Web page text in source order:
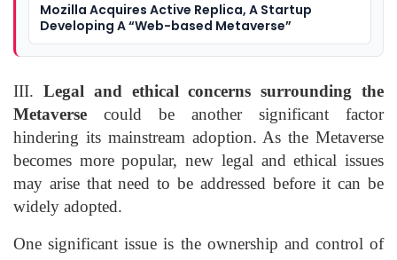
Mozilla Acquires Active Replica, A Startup
Developing A “Web-based Metaverse”
III. Legal and ethical concerns surrounding the
Metaverse could be another significant factor
hindering its mainstream adoption. As the Metaverse
becomes more popular, new legal and ethical issues
may arise that need to be addressed before it can be
widely adopted.
One significant issue is the ownership and control of